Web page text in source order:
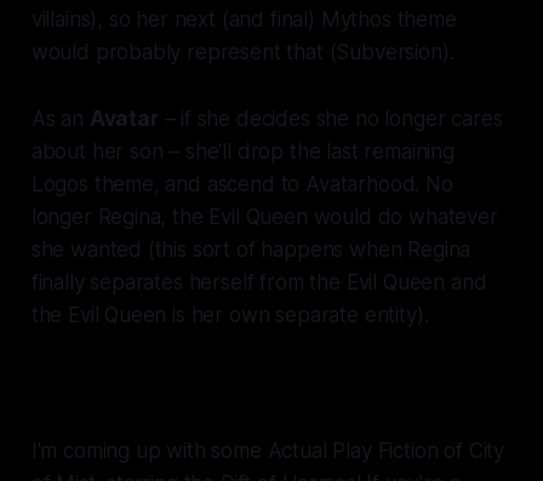
villains), so her next (and final) Mythos theme
would probably represent that (Subversion).
As an Avatar – if she decides she no longer cares
about her son – she'll drop the last remaining
Logos theme, and ascend to Avatarhood. No
longer Regina, the Evil Queen would do whatever
she wanted (this sort of happens when Regina
finally separates herself from the Evil Queen and
the Evil Queen is her own separate entity).
I'm coming up with some Actual Play Fiction of City